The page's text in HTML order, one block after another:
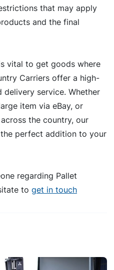
that may apply
and the final
vital to get goods where
Carriers offer a high-
service. Whether
item via eBay, or
the country, our
perfect addition to your
regarding Pallet
to get in touch